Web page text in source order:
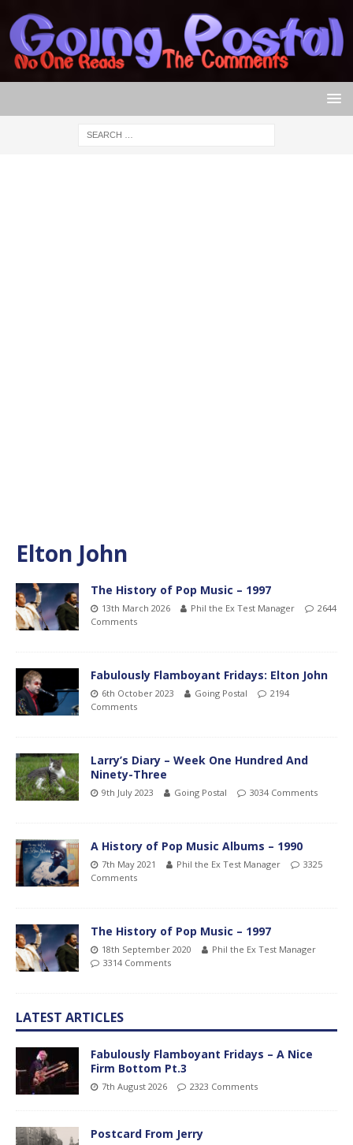
Elton John
The History of Pop Music – 1997
13th March 2026 Phil the Ex Test Manager
2644
Comments
Fabulously Flamboyant Fridays: Elton John
6th October 2023 Going Postal
2194
Comments
Larry’s Diary – Week One Hundred And
Ninety-Three
9th July 2023 Going Postal 3034 Comments
A History of Pop Music Albums – 1990
7th May 2021 Phil the Ex Test Manager
3325
Comments
The History of Pop Music – 1997
18th September 2020
Phil the Ex Test Manager
3314 Comments
LATEST ARTICLES
Fabulously Flamboyant Fridays – A Nice
Firm Bottom Pt.3
7th August 2026 2323 Comments
Postcard From Jerry